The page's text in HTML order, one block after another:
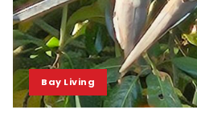
Bay Living